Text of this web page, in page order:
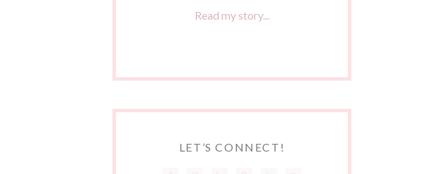
Read my story...
LET’S CONNECT!